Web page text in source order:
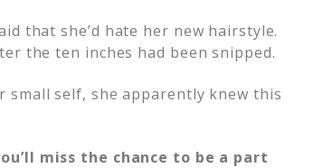
that she’d hate her new hairstyle.
the ten inches had been snipped.
small self, she apparently knew this
miss the chance to be a part